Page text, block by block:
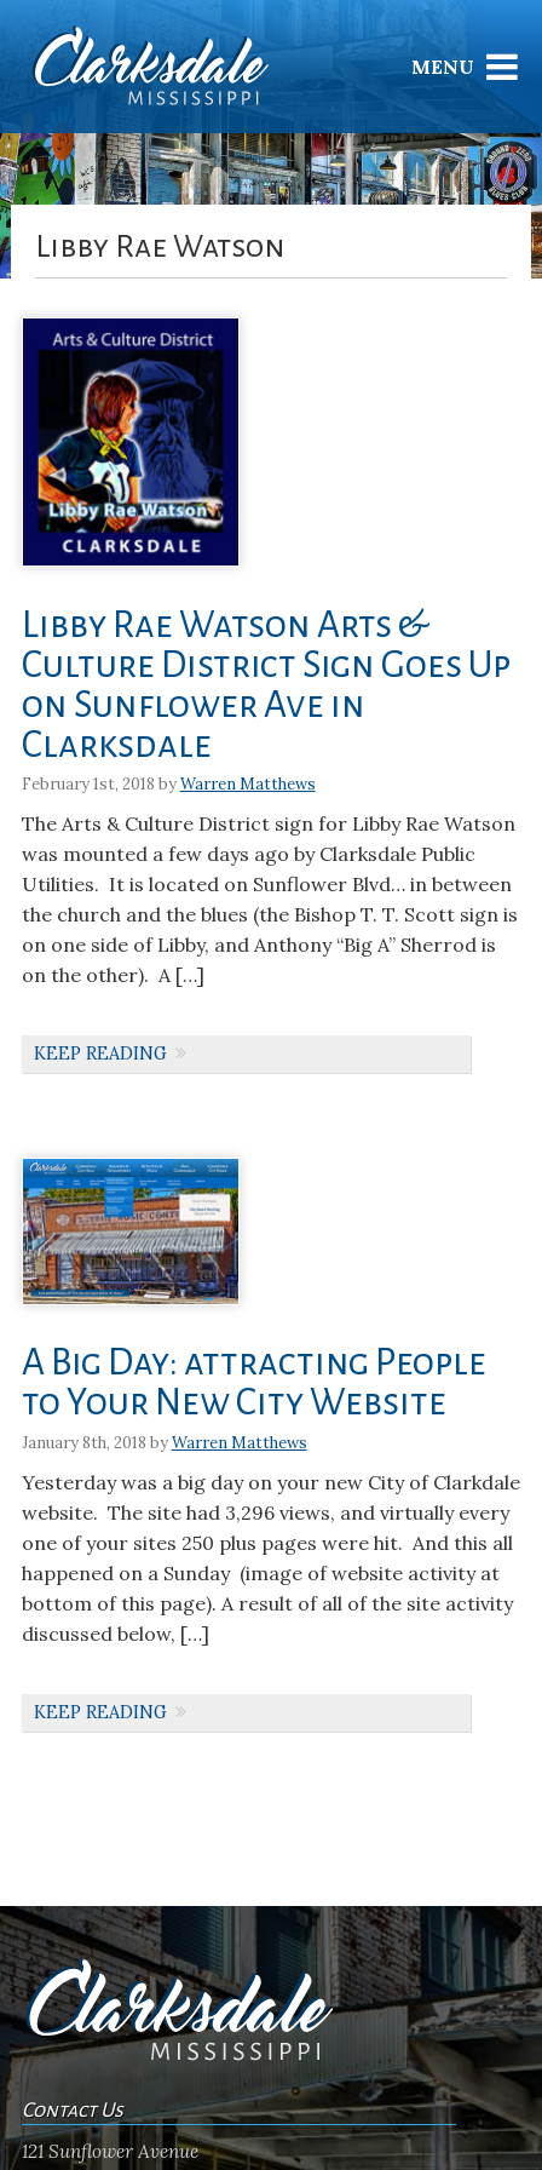
MENU
Libby Rae Watson
Libby Rae Watson Arts &
Culture District Sign Goes Up
on Sunflower Ave in
Clarksdale
February 1st, 2018 byWarren Matthews
The Arts & Culture District sign for Libby Rae Watson
was mounted a few days ago by Clarksdale Public
Utilities. It is located on Sunflower Blvd… in between
the church and the blues (the Bishop T. T. Scott sign is
on one side of Libby, and Anthony “Big A” Sherrod is
on the other). A […]
KEEP READING
A Big Day: attracting People
to Your New City Website
January 8th, 2018 byWarren Matthews
Yesterday was a big day on your new City of Clarkdale
website. The site had 3,296 views, and virtually every
one of your sites 250 plus pages were hit. And this all
happened on a Sunday (image of website activity at
bottom of this page). A result of all of the site activity
discussed below, […]
KEEP READING
Contact Us
121 Sunflower Avenue